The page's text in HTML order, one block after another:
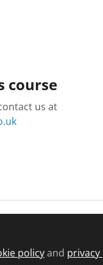
course
us at
policyand privacy